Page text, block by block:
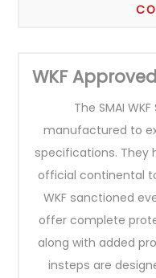
WKF
The SMAI
manufactured to
specifications. They
official continental
WKF sanctioned
offer complete
along with added
insteps are